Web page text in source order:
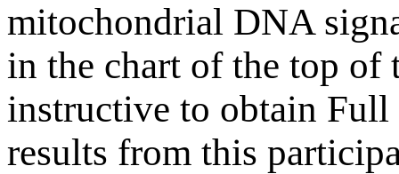
mitochondrial DNA
in the chart of the top
instructive to obtain
results from this